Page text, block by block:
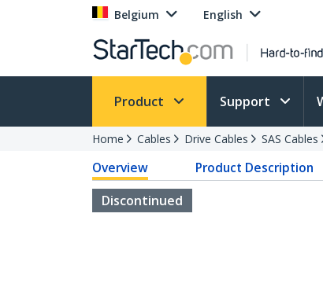
Belgium English
Product Support
Home Cables Drive Cables SAS Cables
Overview Product Description
Discontinued